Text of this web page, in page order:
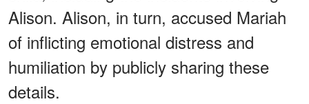
Alison. Alison, in turn, accused Mariah
of inflicting emotional distress and
humiliation by publicly sharing these
details.